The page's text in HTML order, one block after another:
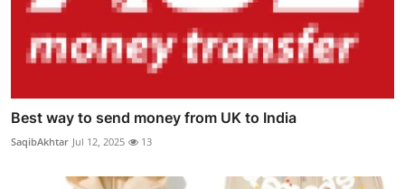
Best way to send money from UK to India
SaqibAkhtar Jul 12, 2025 13